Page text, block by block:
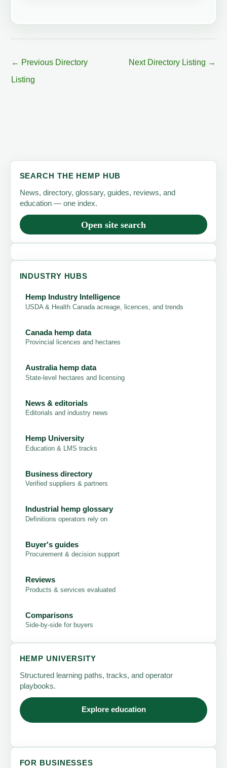
← Previous Directory
Listing
Next Directory Listing →
SEARCH THE HEMP HUB
News, directory, glossary, guides, reviews, and
education — one index.
Open site search
INDUSTRY HUBS
Hemp Industry Intelligence
USDA & Health Canada acreage, licences, and trends
Canada hemp data
Provincial licences and hectares
Australia hemp data
State-level hectares and licensing
News & editorials
Editorials and industry news
Hemp University
Education & LMS tracks
Business directory
Verified suppliers & partners
Industrial hemp glossary
Definitions operators rely on
Buyer's guides
Procurement & decision support
Reviews
Products & services evaluated
Comparisons
Side-by-side for buyers
HEMP UNIVERSITY
Structured learning paths, tracks, and operator
playbooks.
Explore education
FOR BUSINESSES